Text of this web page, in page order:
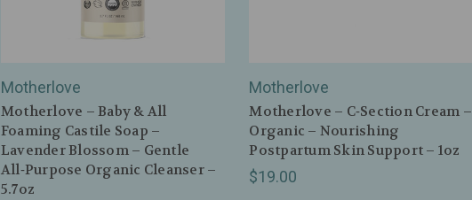
Motherlove
Motherlove – Baby & All
Foaming Castile Soap –
Lavender Blossom – Gentle
All‑Purpose Organic Cleanser –
5.7oz
Motherlove
Motherlove – C‑Section Cream –
Organic – Nourishing
Postpartum Skin Support – 1oz
$19.00